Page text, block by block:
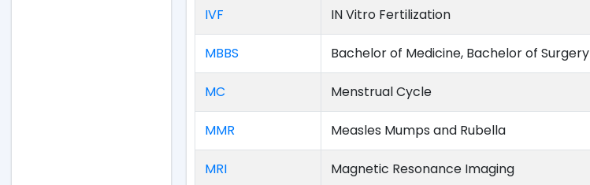
IVF IN Vitro Fertilization
MBBS Bachelor of Medicine, Bachelor of Surgery
MC Menstrual Cycle
MMR Measles Mumps and Rubella
MRI Magnetic Resonance Imaging